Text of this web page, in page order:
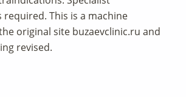
This is a machine
original site buzaevclinic.ru and
revised.